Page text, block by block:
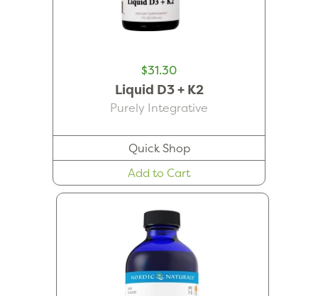
$31.30
Liquid D3 + K2
Purely Integrative
Quick Shop
Add to Cart